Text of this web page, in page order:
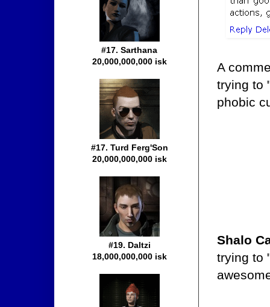
A
trying to
phobic
Shalo
trying to
#17. Sarthana
20,000,000,000 isk
#17. Turd Ferg'Son
20,000,000,000 isk
#19. Daltzi
18,000,000,000 isk